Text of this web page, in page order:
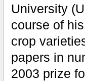
University
course of
crop
papers in
2003 prize